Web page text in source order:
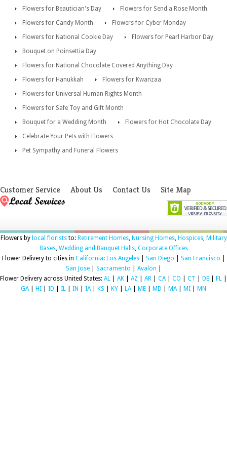
Flowers for Beautician's Day
Flowers for Send a Rose Month
Flowers for Candy Month
Flowers for Cyber Monday
Flowers for National Cookie Day
Flowers for Pearl Harbor Day
Bouquet on Poinsettia Day
Flowers for National Chocolate Covered Anything Day
Flowers for Hanukkah
Flowers for Kwanzaa
Flowers for Universal Human Rights Month
Flowers for Safe Toy and Gift Month
Bouquet for a Wedding Month
Flowers for Hot Chocolate Day
Celebrate Your Pets with Flowers
Pet Sympathy and Funeral Flowers
Customer Service About Us Contact Us Site Map
Flowers by local floriststo: Retirement Homes, Nursing Homes, Hospices, Military
Bases, Wedding and Banquet Halls, Corporate Offices
Flower Delivery to cities in California: Los Angeles| San Diego San Francisco
San Jose| Sacramento Avalon
Flower Delivery across United States: AL AK AZ AR CA| CO CT DE FL
GA| HI ID IL IN IA| KS KY LA| ME MD MA| MI MN